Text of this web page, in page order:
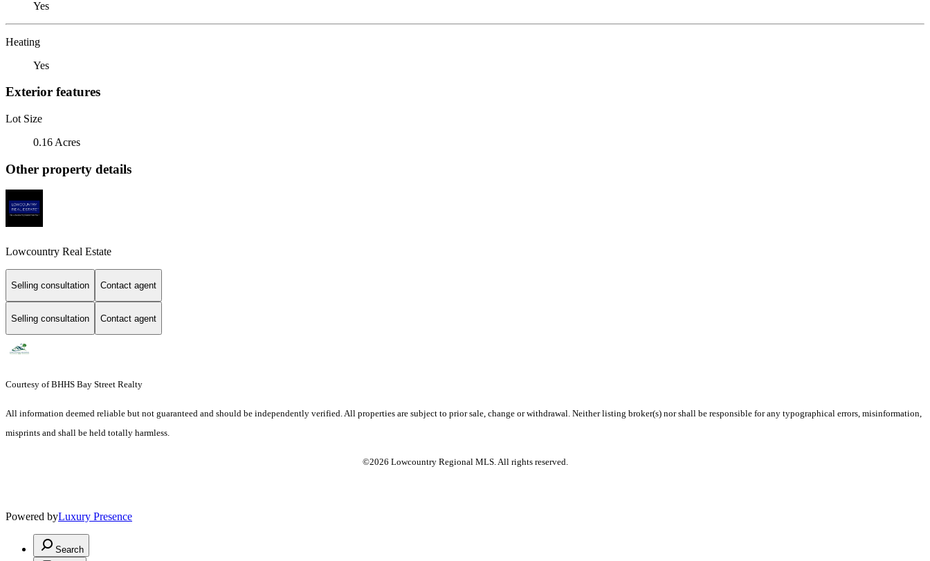
Yes
Heating
Yes
Exterior features
Lot Size
0.16 Acres
Other property details
Lowcountry Real Estate
Selling consultation Contact agent
Selling consultation Contact agent
Courtesy of BHHS Bay Street Realty
All information deemed reliable but not guaranteed and should be independently verified. All properties are subject to prior sale, change or withdrawal. Neither listing broker(s) nor shall be responsible for any typographical errors, misinformation,
misprints and shall be held totally harmless.
©2026 Lowcountry Regional MLS. All rights reserved.
Powered byLuxury Presence
Search